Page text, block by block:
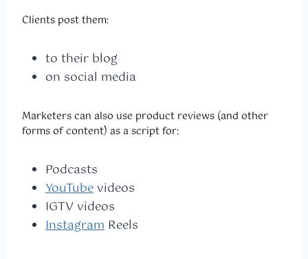
Clients post them:
to their blog
on social media
Marketers can also use product reviews (and other
forms of content) as a script for:
Podcasts
YouTube videos
IGTV videos
Instagram Reels